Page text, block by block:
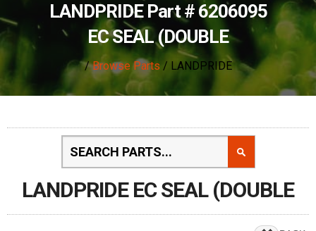
LANDPRIDE Part # 6206095
EC SEAL (DOUBLE
/Browse Parts/ LANDPRIDE
LANDPRIDE EC SEAL (DOUBLE